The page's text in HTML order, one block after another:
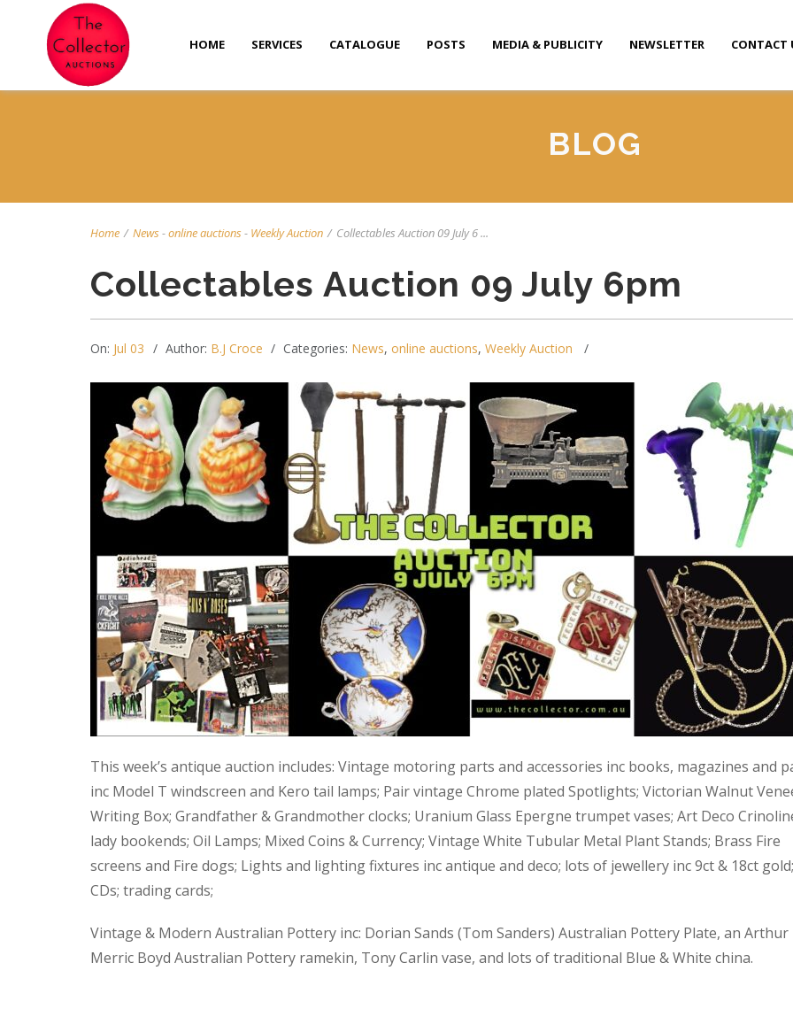
HOME SERVICES CATALOGUE POSTS MEDIA & PUBLICITY NEWSLETTER CONTACT
BLOG
Home / News-online auctions- Weekly Auction / Collectables Auction 09 July 6 ...
Collectables Auction 09 July 6pm
On: Jul 03 Author: B.J Croce Categories: News, online auctions, Weekly Auction
This week’s antique auction includes: Vintage motoring parts and accessories inc books, magazines and
inc Model T windscreen and Kero tail lamps; Pair vintage Chrome plated Spotlights; Victorian Walnut
Writing Box; Grandfather & Grandmother clocks; Uranium Glass Epergne trumpet vases; Art Deco
lady bookends; Oil Lamps; Mixed Coins & Currency; Vintage White Tubular Metal Plant Stands; Brass Fire
screens and Fire dogs; Lights and lighting fixtures inc antique and deco; lots of jewellery inc 9ct & 18ct gold;
CDs; trading cards;
Vintage & Modern Australian Pottery inc: Dorian Sands (Tom Sanders) Australian Pottery Plate, an Arthur
Merric Boyd Australian Pottery ramekin, Tony Carlin vase, and lots of traditional Blue & White china.